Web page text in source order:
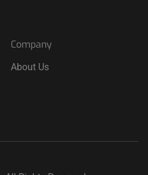
Company
About Us